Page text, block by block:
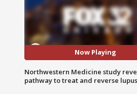
Now Playing
Northwestern Medicine study
pathway to treat and reverse lupus